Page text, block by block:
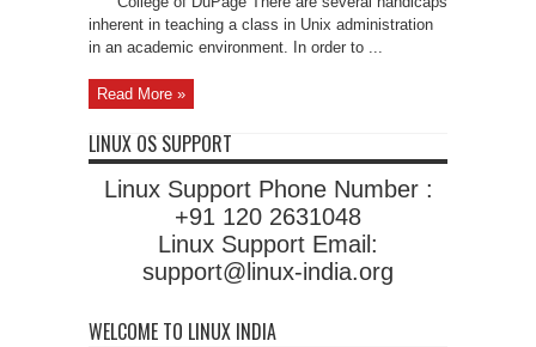
inherent in teaching a class in Unix administration
in an academic environment. In order to ...
Read More »
LINUX OS SUPPORT
Linux Support Phone Number :
+91 120 2631048
Linux Support Email:
support@linux-india.org
WELCOME TO LINUX INDIA